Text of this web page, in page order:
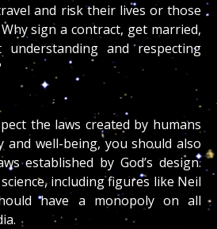
and risk their lives or those
sign a contract, get married,
and respecting
the laws created by humans
well-being, you should also
established by God’s design.
including figures like Neil
have a monopoly on all